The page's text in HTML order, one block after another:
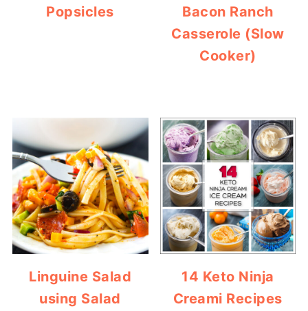
Popsicles
Bacon Ranch
Casserole (Slow
Cooker)
Linguine Salad
using Salad
14 Keto Ninja
Creami Recipes